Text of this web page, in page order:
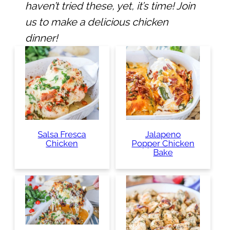
haven’t tried these, yet, it’s time! Join
us to make a delicious chicken
dinner!
Salsa Fresca
Chicken
Jalapeno
Popper Chicken
Bake